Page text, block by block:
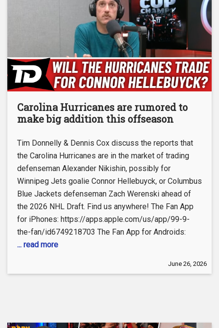
Carolina Hurricanes are rumored to
make big addition this offseason
Tim Donnelly & Dennis Cox discuss the reports that
the Carolina Hurricanes are in the market of trading
defenseman Alexander Nikishin, possibly for
Winnipeg Jets goalie Connor Hellebuyck, or Columbus
Blue Jackets defenseman Zach Werenski ahead of
the 2026 NHL Draft. Find us anywhere! The Fan App
for iPhones: https://apps.apple.com/us/app/99-9-
the-fan/id6749218703 The Fan App for Androids:
... read more
June 26, 2026